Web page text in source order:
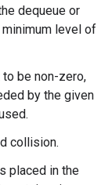
dequeue or
level of
be non-zero,
by the given
collision.
placed in the